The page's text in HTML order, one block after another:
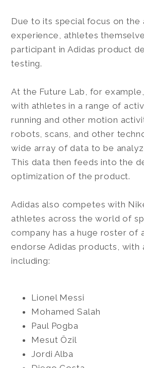
Due to its special focus on the
experience, athletes
participant in Adidas product
testing.
At the Future Lab, for
with athletes in a range of
running and other motion
robots, scans, and other
wide array of data to be
This data then feeds into the
optimization of the product.
Adidas also competes with
athletes across the world of
company has a huge roster of
endorse Adidas products, with
including:
Lionel Messi
Mohamed Salah
Paul Pogba
Mesut Özil
Jordi Alba